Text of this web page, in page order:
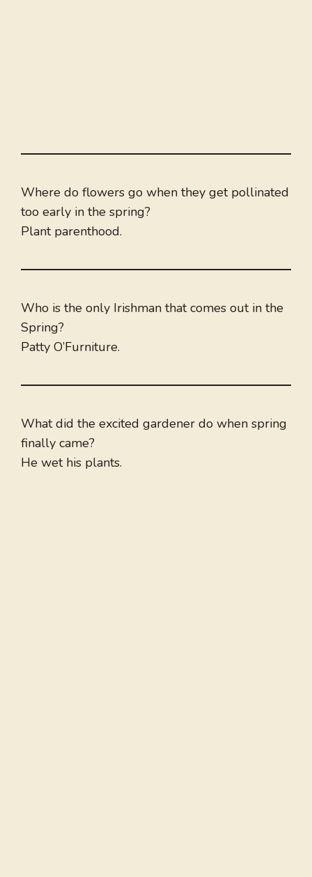
Where do flowers go when they get pollinated
too early in the spring?
Plant parenthood.
Who is the only Irishman that comes out in the
Spring?
Patty O’Furniture.
What did the excited gardener do when spring
finally came?
He wet his plants.